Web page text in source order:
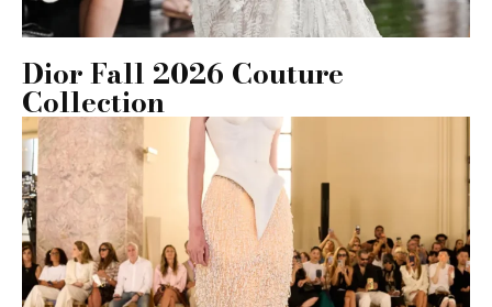
Dior Fall 2026 Couture
Collection